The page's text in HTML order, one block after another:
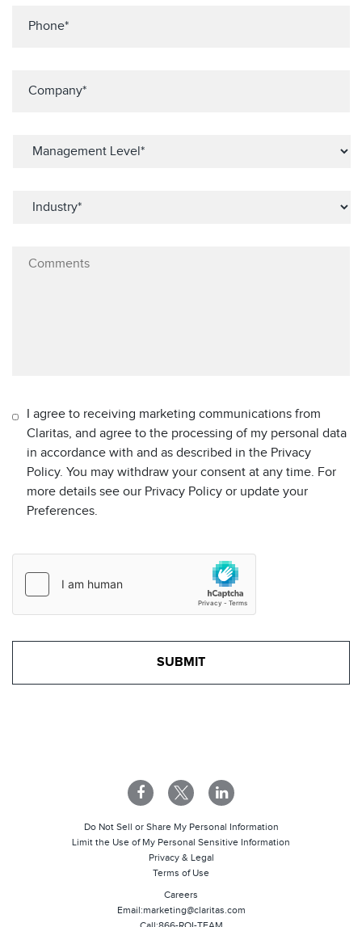
I agree to receiving marketing communications from
Claritas, and agree to the processing of my personal data
in accordance with and as described in the Privacy
Policy. You may withdraw your consent at any time. For
more details see our Privacy Policy or update your
Preferences.
Email:marketing@claritas.com
Careers
Terms of Use
Privacy & Legal
Limit the Use of My Personal Sensitive Information
Do Not Sell or Share My Personal Information